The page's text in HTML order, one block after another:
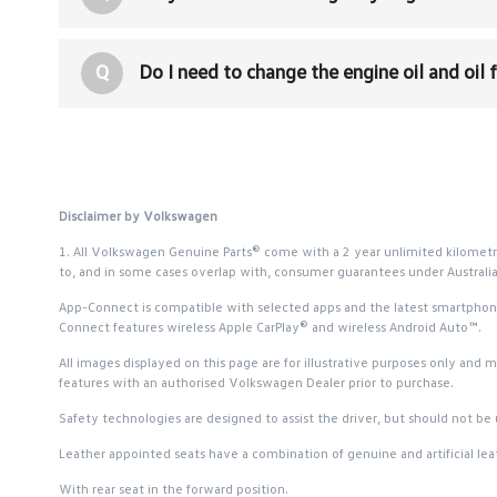
Q Do I need to change the engine oil and
Disclaimer by Volkswagen
1. All Volkswagen Genuine Parts® come with a 2 year unlimited
to, and in some cases overlap with, consumer guarantees under
App-Connect is compatible with selected apps and the latest
Connect features wireless Apple CarPlay® and wireless Android Auto™.
All images displayed on this page are for illustrative purposes only and
features with an authorised Volkswagen Dealer prior to purchase.
Safety technologies are designed to assist the driver, but should not
Leather appointed seats have a combination of genuine and artificial
With rear seat in the forward position.